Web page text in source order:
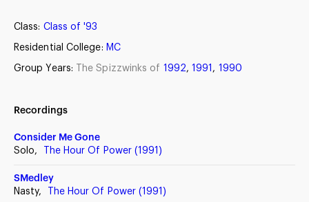
Class: Class of '93
Residential College: MC
Group Years: The Spizzwinks of 1992, 1991 , 1990
Recordings
Consider Me Gone
Solo,
The Hour Of Power (1991)
SMedley
Nasty,
The Hour Of Power (1991)